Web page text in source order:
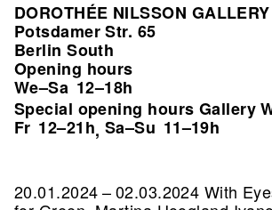
DOROTHÉE NILSSON GALLERY
Potsdamer Str. 65
Berlin South
Opening hours
We–Sa 12–18h
Special opening hours Gallery
Fr 12–21h, Sa–Su 11–19h
20.01.2024 – 02.03.2024 With